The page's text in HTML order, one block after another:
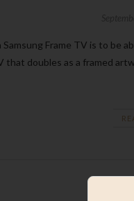
that doubles as a framed